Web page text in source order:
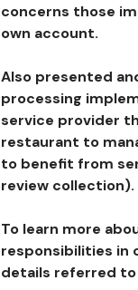
concerns those
own account.
Also presented
processing
service provider
restaurant to
to benefit from
review collection).
To learn more
responsibilities in
details referred to